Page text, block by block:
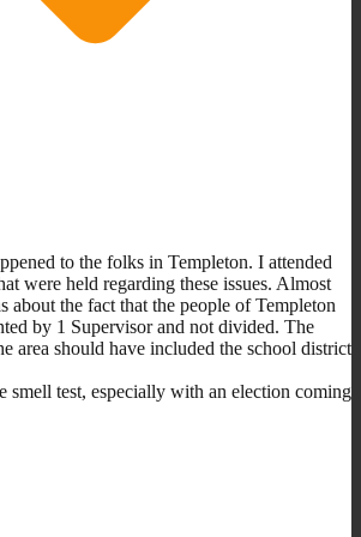
to the folks in Templeton. I attended
were held regarding these issues. Almost
about the fact that the people of Templeton
by 1 Supervisor and not divided. The
area should have included the school district
smell test, especially with an election coming